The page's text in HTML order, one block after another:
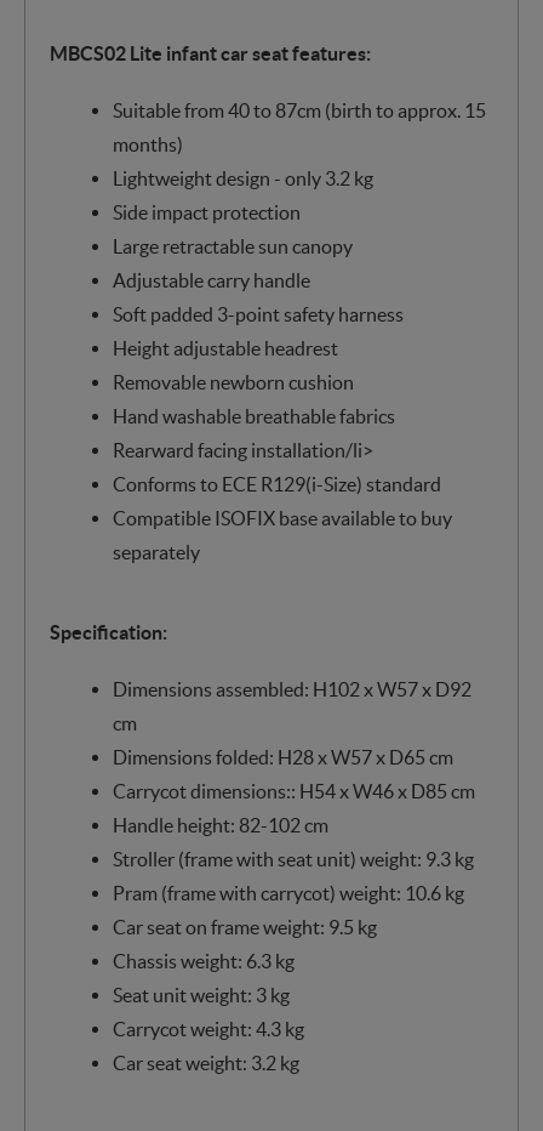
MBCS02 Lite infant car seat features:
Suitable from 40 to 87cm (birth to approx. 15
months)
Lightweight design - only 3.2 kg
Side impact protection
Large retractable sun canopy
Adjustable carry handle
Soft padded 3-point safety harness
Height adjustable headrest
Removable newborn cushion
Hand washable breathable fabrics
Rearward facing installation/li>
Conforms to ECE R129(i-Size) standard
Compatible ISOFIX base available to buy
separately
Specification:
Dimensions assembled: H102 x W57 x D92
cm
Dimensions folded: H28 x W57 x D65 cm
Carrycot dimensions:: H54 x W46 x D85 cm
Handle height: 82-102 cm
Stroller (frame with seat unit) weight: 9.3 kg
Pram (frame with carrycot) weight: 10.6 kg
Car seat on frame weight: 9.5 kg
Chassis weight: 6.3 kg
Seat unit weight: 3 kg
Carrycot weight: 4.3 kg
Car seat weight: 3.2 kg